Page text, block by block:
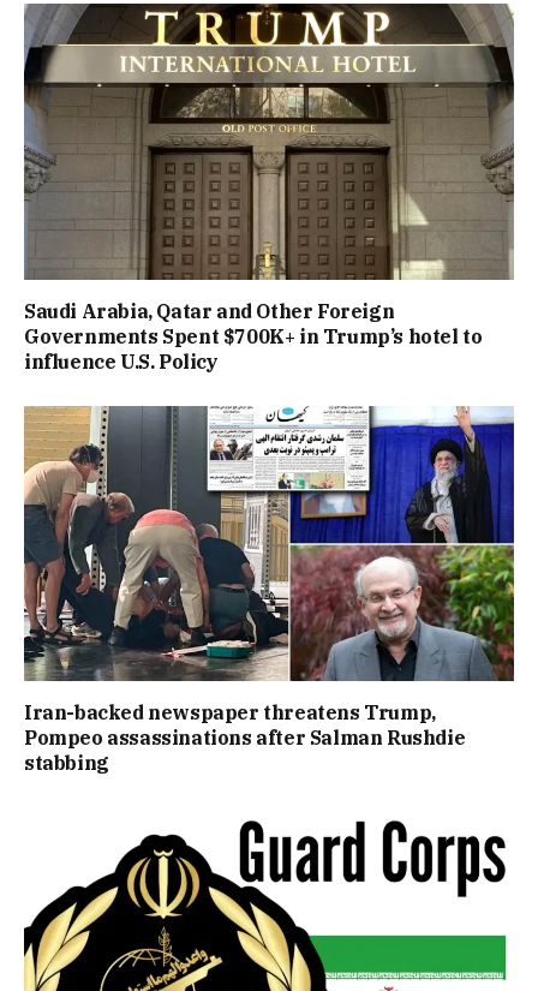
Saudi Arabia, Qatar and Other Foreign
Governments Spent $700K+ in Trump’s hotel to
influence U.S. Policy
Iran-backed newspaper threatens Trump,
Pompeo assassinations after Salman Rushdie
stabbing